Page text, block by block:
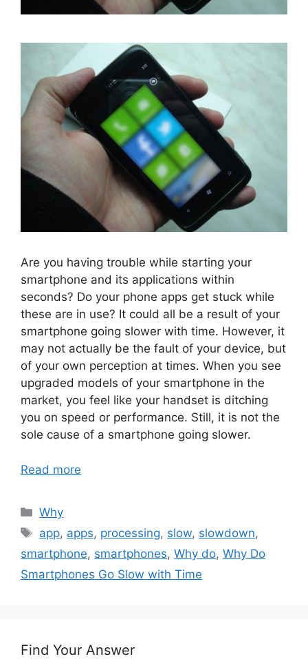
Are you having trouble while starting your
smartphone and its applications within
seconds? Do your phone apps get stuck while
these are in use? It could all be a result of your
smartphone going slower with time. However, it
may not actually be the fault of your device, but
of your own perception at times. When you see
upgraded models of your smartphone in the
market, you feel like your handset is ditching
you on speed or performance. Still, it is not the
sole cause of a smartphone going slower.
Read more
Categories
Why
Tags
app, apps, processing, slow, slowdown,
smartphone, smartphones, Why do, Why Do
Smartphones Go Slow with Time
Find Your Answer